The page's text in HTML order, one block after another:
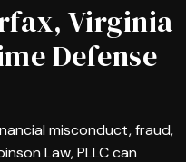
Virginia
Defense
misconduct, fraud,
Law, PLLC can